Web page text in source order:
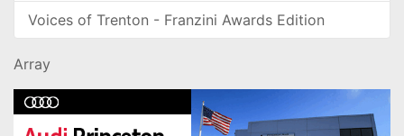
Voices of Trenton - Franzini Awards Edition
Array